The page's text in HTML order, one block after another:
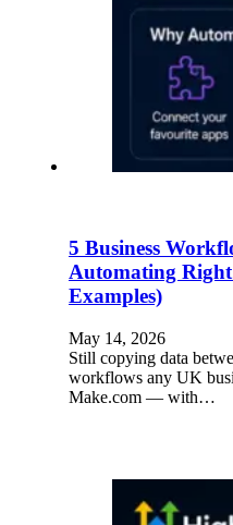
5 Business
Automating
Examples)
May 14, 2026
Still copying data
workflows any UK
Make.com — with…